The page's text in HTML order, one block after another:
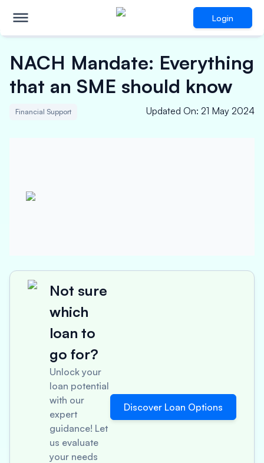
Login
NACH Mandate: Everything
that an SME should know
Financial Support Updated On: 21 May 2024
Not sure
which
loan to
go for?
Unlock your
loan potential
with our
expert
guidance! Let
us evaluate
your needs
Discover Loan Options